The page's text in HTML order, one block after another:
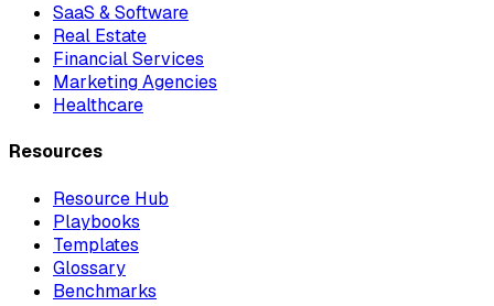
SaaS & Software
Real Estate
Financial Services
Marketing Agencies
Healthcare
Resources
Resource Hub
Playbooks
Templates
Glossary
Benchmarks